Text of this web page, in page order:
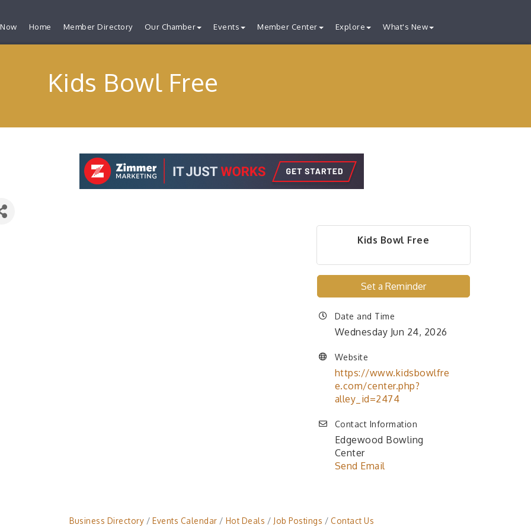
Home Member Directory Our Chamber Events Member Center Explore What's New
Kids Bowl Free
Kids Bowl Free
Set a Reminder
Date and Time
Wednesday Jun 24, 2026
Website
https://www.kidsbowlfre
e.com/center.php?
alley_id=2474
Contact Information
Edgewood Bowling
Center
Send Email
Business Directory Events Calendar Hot Deals Job Postings Contact Us